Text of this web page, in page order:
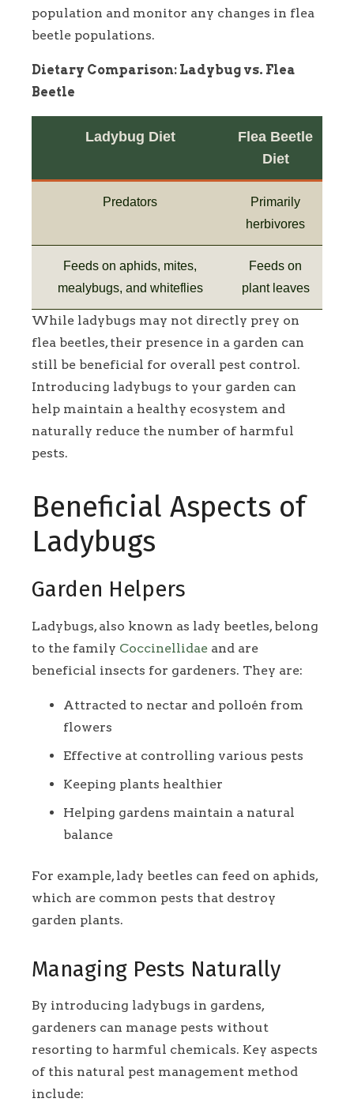
population and monitor any changes in flea
beetle populations.
Dietary Comparison: Ladybug vs. Flea
Beetle
Ladybug Diet
Flea Beetle
Diet
Predators
Primarily
herbivores
Feeds on aphids, mites,
mealybugs, and whiteflies
Feeds on
plant leaves
While ladybugs may not directly prey on
flea beetles, their presence in a garden can
still be beneficial for overall pest control.
Introducing ladybugs to your garden can
help maintain a healthy ecosystem and
naturally reduce the number of harmful
pests.
Beneficial Aspects of
Ladybugs
Garden Helpers
Ladybugs, also known as lady beetles, belong
to the family Coccinellidae and are
beneficial insects for gardeners. They are:
Attracted to nectar and polloén from
flowers
Effective at controlling various pests
Keeping plants healthier
Helping gardens maintain a natural
balance
For example, lady beetles can feed on aphids,
which are common pests that destroy
garden plants.
Managing Pests Naturally
By introducing ladybugs in gardens,
gardeners can manage pests without
resorting to harmful chemicals. Key aspects
of this natural pest management method
include: